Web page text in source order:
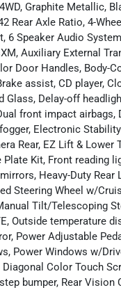
Graphite Metallic,
Rear Axle Ratio, 4-
Speaker Audio
Auxiliary External
Door Handles, Body-
assist, CD player,
Delay-off
front impact
Electronic
Rear, EZ Lift & Lower
Kit, Front reading
Heavy-Duty
Steering Wheel w/
Tilt/Telescoping
Outside temperature
Power Adjustable
Power Windows w/
Color Touch
bumper, Rear Vision